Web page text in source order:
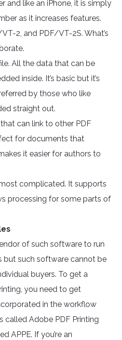
and like an iPhone, it is simply
as it increases features.
2, and PDF/VT-2S. What’s
All the data that can be
inside. It’s basic but it’s
by those who like
straight out.
can link to other PDF
for documents that
it easier for authors to
complicated. It supports
processing for some parts of
of such software to run
but such software cannot be
buyers. To get a
you need to get
in the workflow
called Adobe PDF Printing
APPE. If you’re an